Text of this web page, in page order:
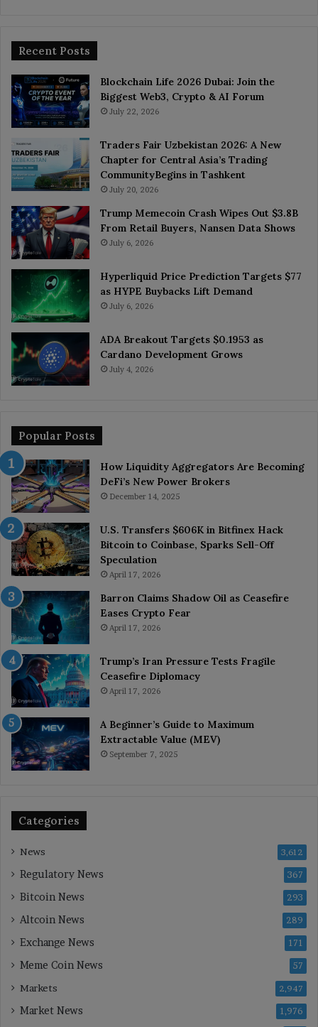
Recent Posts
Blockchain Life 2026 Dubai: Join the
Biggest Web3, Crypto & AI Forum
July 22, 2026
Traders Fair Uzbekistan 2026: A New
Chapter for Central Asia’s Trading
CommunityBegins in Tashkent
July 20, 2026
Trump Memecoin Crash Wipes Out $3.8B
From Retail Buyers, Nansen Data Shows
July 6, 2026
Hyperliquid Price Prediction Targets $77
as HYPE Buybacks Lift Demand
July 6, 2026
ADA Breakout Targets $0.1953 as
Cardano Development Grows
July 4, 2026
Popular Posts
How Liquidity Aggregators Are Becoming
DeFi’s New Power Brokers
December 14, 2025
U.S. Transfers $606K in Bitfinex Hack
Bitcoin to Coinbase, Sparks Sell-Off
Speculation
April 17, 2026
Barron Claims Shadow Oil as Ceasefire
Eases Crypto Fear
April 17, 2026
Trump’s Iran Pressure Tests Fragile
Ceasefire Diplomacy
April 17, 2026
A Beginner’s Guide to Maximum
Extractable Value (MEV)
September 7, 2025
Categories
News 3,612
Regulatory News 367
Bitcoin News 293
Altcoin News 289
Exchange News 171
Meme Coin News 57
Markets 2,947
Market News 1,976